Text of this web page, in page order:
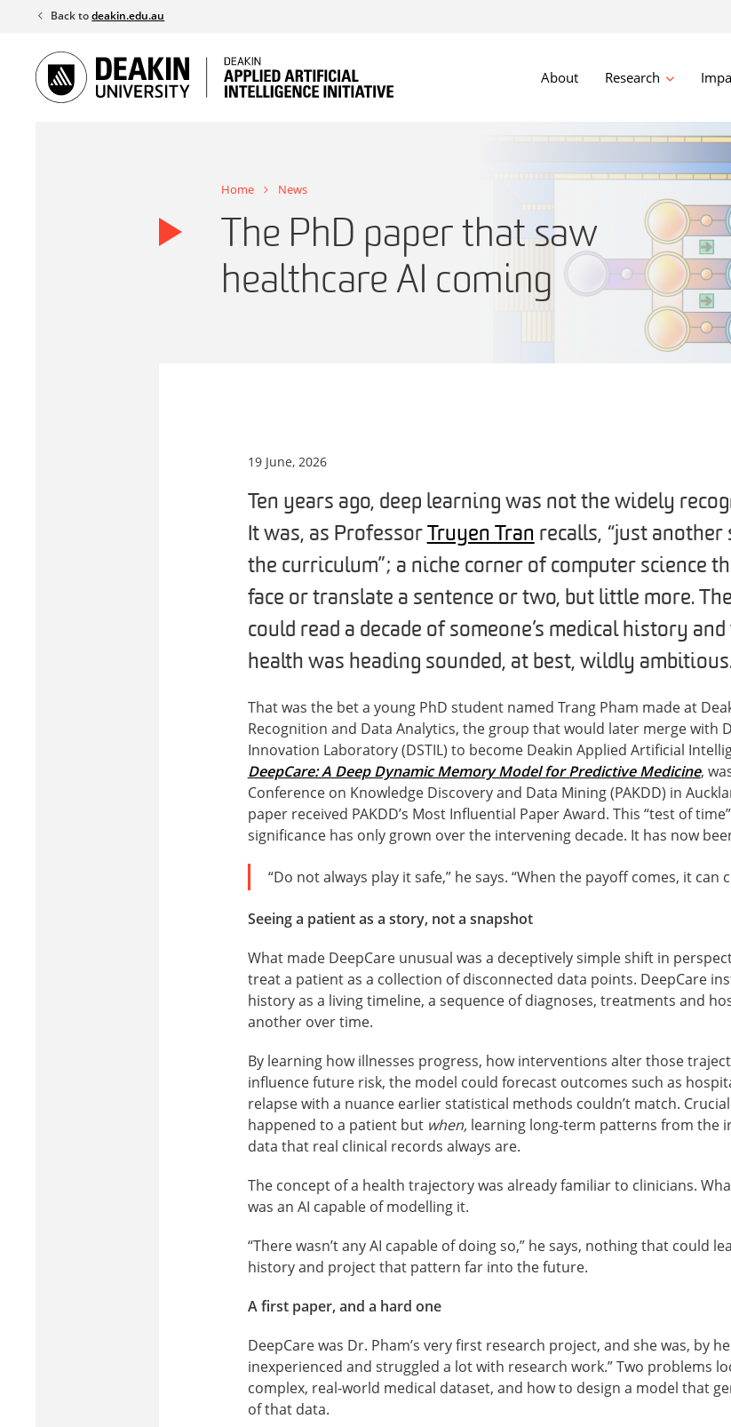
content
Back todeakin.edu.au
About Research
Home News
The PhD paper that saw
healthcare AI coming
19 June, 2026
Ten years ago, deep learning was not the widely
It was, as Professor Truyen Tran recalls, “just
the curriculum”; a niche corner of computer science
face or translate a sentence or two, but little more.
could read a decade of someone’s medical history
health was heading sounded, at best, wildly
That was the bet a young PhD student named Trang Pham made at
Recognition and Data Analytics, the group that would later merge with
Innovation Laboratory (DSTIL) to become Deakin Applied Artificial
DeepCare: A Deep Dynamic Memory Model for Predictive Medicine,
Conference on Knowledge Discovery and Data Mining (PAKDD) in
paper received PAKDD’s Most Influential Paper Award. This “test of
significance has only grown over the intervening decade. It has now
“Do not always play it safe,” he says. “When the payoff comes, it can
Seeing a patient as a story, not a snapshot
What made DeepCare unusual was a deceptively simple shift in
treat a patient as a collection of disconnected data points. DeepCare
history as a living timeline, a sequence of diagnoses, treatments and
another over time.
By learning how illnesses progress, how interventions alter those
influence future risk, the model could forecast outcomes such as
relapse with a nuance earlier statistical methods couldn’t match.
happened to a patient but when, learning long-term patterns from the
data that real clinical records always are.
The concept of a health trajectory was already familiar to clinicians.
was an AI capable of modelling it.
“There wasn’t any AI capable of doing so,” he says, nothing that could
history and project that pattern far into the future.
A first paper, and a hard one
DeepCare was Dr. Pham’s very first research project, and she was, by
inexperienced and struggled a lot with research work.” Two problems
complex, real-world medical dataset, and how to design a model that
of that data.